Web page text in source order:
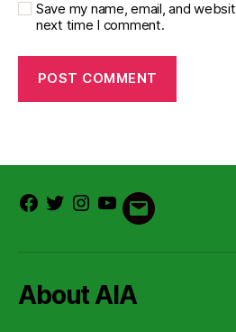
Save my name, email, and
next time I comment.
Facebook
TwitterInstagram
Youtube
Email
About AIA